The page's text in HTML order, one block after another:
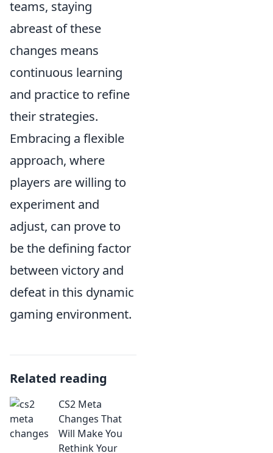
teams, staying
abreast of these
changes means
continuous learning
and practice to refine
their strategies.
Embracing a flexible
approach, where
players are willing to
experiment and
adjust, can prove to
be the defining factor
between victory and
defeat in this dynamic
gaming environment.
Related reading
CS2 Meta
Changes That
Will Make You
Rethink Your